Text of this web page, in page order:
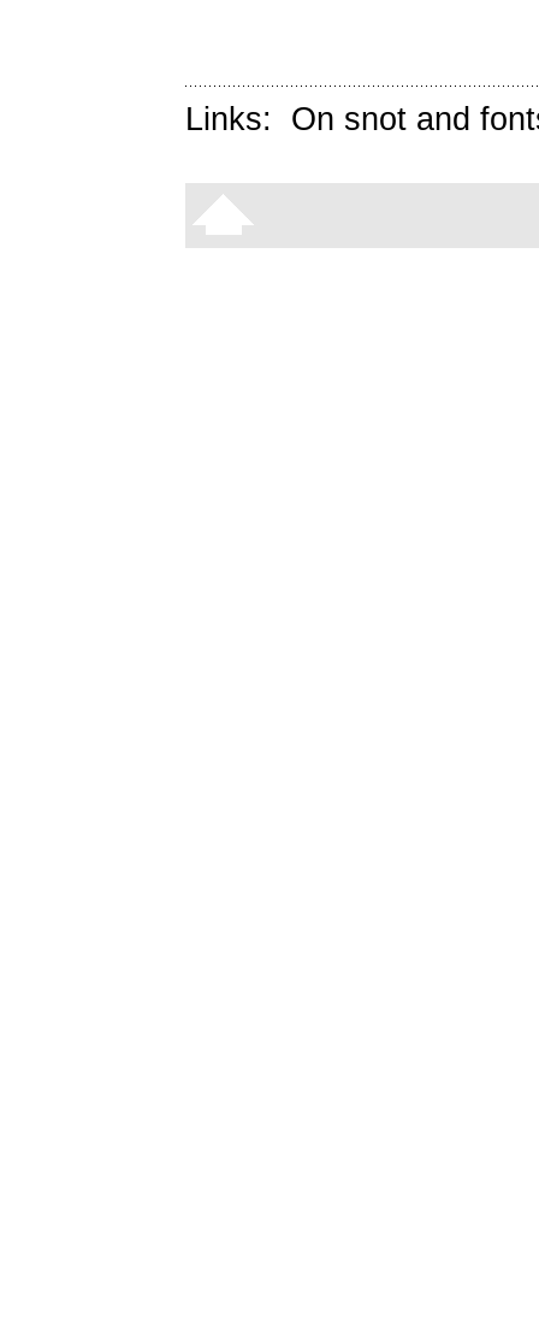
Links: On snot and